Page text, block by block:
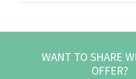
WANT TO SHARE
OFFER?